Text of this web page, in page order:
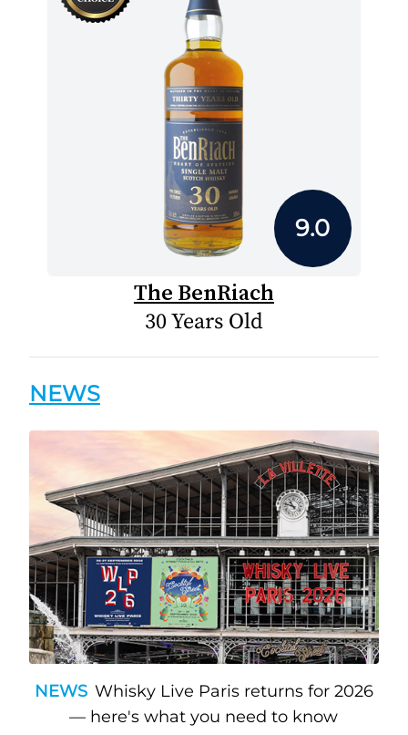
9.0
The BenRiach
30 Years Old
NEWS
NEWS Whisky Live Paris returns for 2026
— here's what you need to know